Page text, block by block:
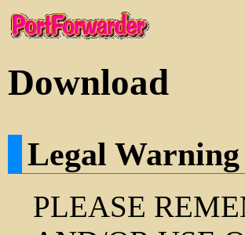
Download
Legal Warning
PLEASE